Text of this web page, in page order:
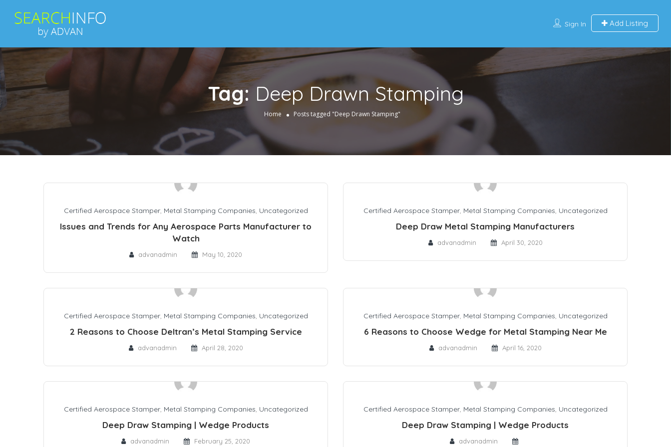
Sign In Add Listing
Tag:Deep Drawn Stamping
Home Posts tagged "Deep Drawn Stamping"
Certified Aerospace Stamper, Metal Stamping Companies, Uncategorized
Issues and Trends for Any Aerospace Parts Manufacturer to
Watch
advanadmin May 10, 2020
Certified Aerospace Stamper, Metal Stamping Companies, Uncategorized
Deep Draw Metal Stamping Manufacturers
advanadmin April 30, 2020
Certified Aerospace Stamper, Metal Stamping Companies, Uncategorized
2 Reasons to Choose Deltran’s Metal Stamping Service
advanadmin April 28, 2020
Certified Aerospace Stamper, Metal Stamping Companies, Uncategorized
6 Reasons to Choose Wedge for Metal Stamping Near Me
advanadmin April 16, 2020
Certified Aerospace Stamper, Metal Stamping Companies, Uncategorized
Deep Draw Stamping | Wedge Products
advanadmin February 25, 2020
Certified Aerospace Stamper, Metal Stamping Companies, Uncategorized
Deep Draw Stamping | Wedge Products
advanadmin